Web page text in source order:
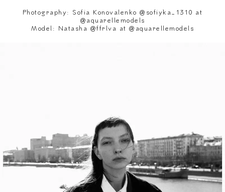
Photography: Sofia Konovalenko @sofiyka_1310 at
@aquarellemodels
Model: Natasha @ffrlva at @aquarellemodels